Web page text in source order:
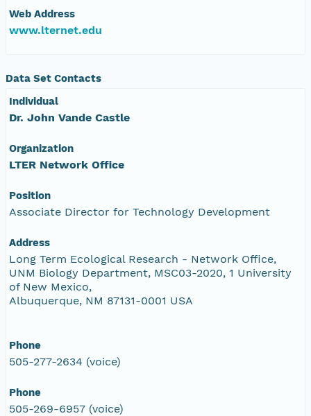
Web Address
www.lternet.edu
Data Set Contacts
Individual
Dr. John Vande Castle
Organization
LTER Network Office
Position
Associate Director for Technology Development
Address
Long Term Ecological Research - Network Office,
UNM Biology Department, MSC03-2020, 1 University
of New Mexico,
Albuquerque, NM 87131-0001 USA
Phone
505-277-2634 (voice)
Phone
505-269-6957 (voice)